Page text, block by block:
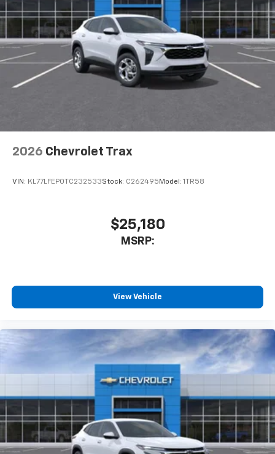
2026 Chevrolet Trax
VIN: KL77LFEP0TC232533Stock: C262495 Model: 1TR58
$25,180
MSRP:
View Vehicle